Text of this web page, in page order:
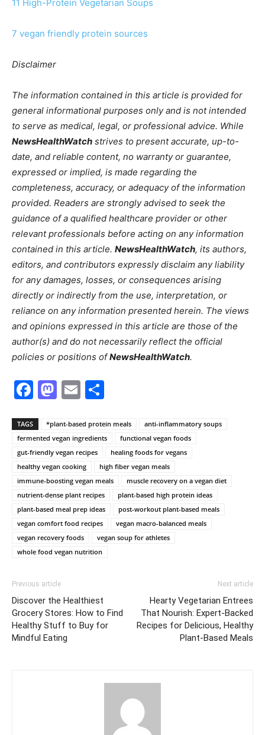
11 High-Protein Vegetarian Soups
7 vegan friendly protein sources
Disclaimer
The information contained in this article is provided for
general informational purposes only and is not intended
to serve as medical, legal, or professional advice. While
NewsHealthWatch strives to present accurate, up-to-
date, and reliable content, no warranty or guarantee,
expressed or implied, is made regarding the
completeness, accuracy, or adequacy of the information
provided. Readers are strongly advised to seek the
guidance of a qualified healthcare provider or other
relevant professionals before acting on any information
contained in this article. NewsHealthWatch, its authors,
editors, and contributors expressly disclaim any liability
for any damages, losses, or consequences arising
directly or indirectly from the use, interpretation, or
reliance on any information presented herein. The views
and opinions expressed in this article are those of the
author(s) and do not necessarily reflect the official
policies or positions ofNewsHealthWatch.
Facebook
Mastodon
Email
TAGS *plant-based protein meals
anti-inflammatory soups
fermented vegan ingredients
functional vegan foods
gut-friendly vegan recipes
healing foods for vegans
healthy vegan cooking
high fiber vegan meals
immune-boosting vegan meals
muscle recovery on a vegan diet
nutrient-dense plant recipes
plant-based high protein ideas
plant-based meal prep ideas
post-workout plant-based meals
vegan comfort food recipes
vegan macro-balanced meals
vegan recovery foods
vegan soup for athletes
whole food vegan nutrition
Previous article
Discover the Healthiest
Grocery Stores: How to Find
Healthy Stuff to Buy for
Mindful Eating
Next article
Hearty Vegetarian Entrees
That Nourish: Expert-Backed
Recipes for Delicious, Healthy
Plant-Based Meals